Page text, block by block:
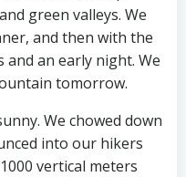
green valleys. We
and then with the
and an early night. We
tomorrow.
We chowed down
into our hikers
vertical meters